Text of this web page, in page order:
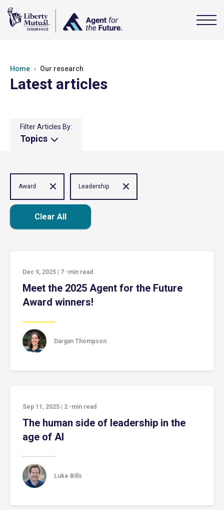
Home Our research
Latest articles
Filter Articles By:
Topics
Award Leadership
Clear All
Dec 9, 2025 7 -min read
Meet the 2025 Agent for the Future
Award winners!
Dargan Thompson
Sep 11, 2025 2 -min read
The human side of leadership in the
age of AI
Luke Bills